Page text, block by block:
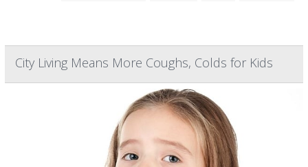
City Living Means More Coughs, Colds for Kids